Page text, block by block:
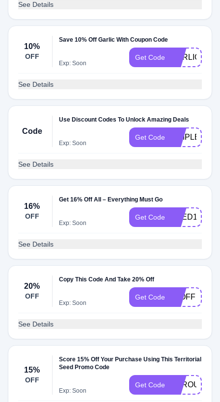
See Details
10%
OFF
Save 10% Off Garlic With Coupon Code
Exp: Soon
Get Code GARLIC24
See Details
Code
Use Discount Codes To Unlock Amazing Deals
Exp: Soon
Get Code SIMPLE
See Details
16%
OFF
Get 16% Off All – Everything Must Go
Exp: Soon
Get Code SEED16
See Details
20%
OFF
Copy This Code And Take 20% Off
Exp: Soon
Get Code 20OFF
See Details
15%
OFF
Score 15% Off Your Purchase Using This Territorial
Seed Promo Code
Exp: Soon
Get Code SPROUT24